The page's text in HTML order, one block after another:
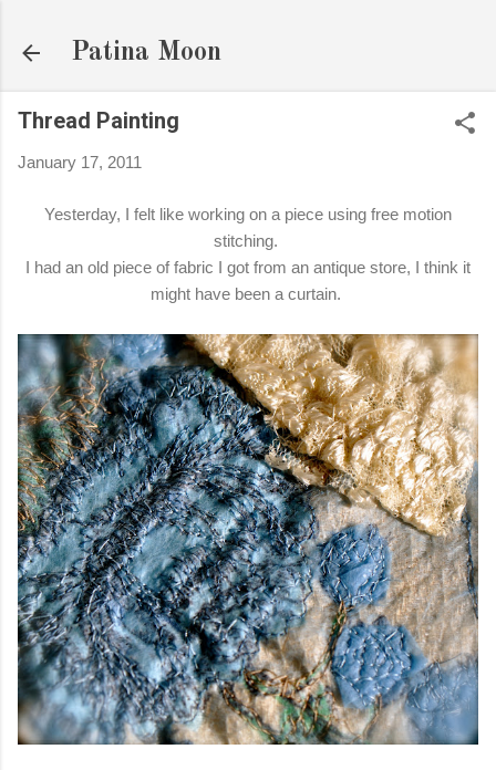
Patina Moon
Thread Painting
January 17, 2011
Yesterday, I felt like working on a piece using free motion
stitching.
I had an old piece of fabric I got from an antique store, I think it
might have been a curtain.